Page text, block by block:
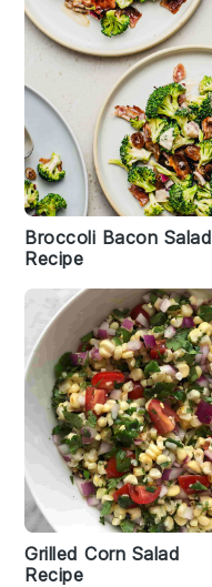
Broccoli Bacon Salad
Recipe
Grilled Corn Salad
Recipe